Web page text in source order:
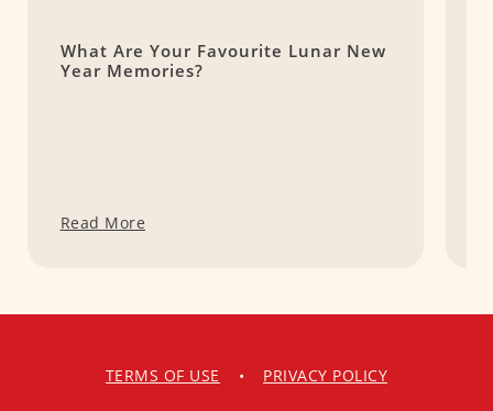
What Are Your Favourite Lunar New
Year Memories?
Read More
TERMS OF USE • PRIVACY POLICY